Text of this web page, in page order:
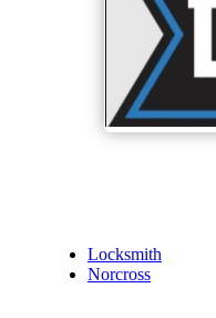
Locksmith
Norcross